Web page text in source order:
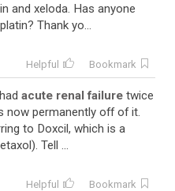
and xeloda. Has anyone
Thank yo...
Helpful Bookmark
acute renal failure twice
now permanently off of it.
to Doxcil, which is a
Tell ...
Helpful Bookmark